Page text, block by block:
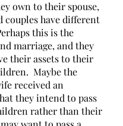
own to their spouse,
couples have different
this is the
marriage, and they
their assets to their
Maybe the
received an
they intend to pass
rather than their